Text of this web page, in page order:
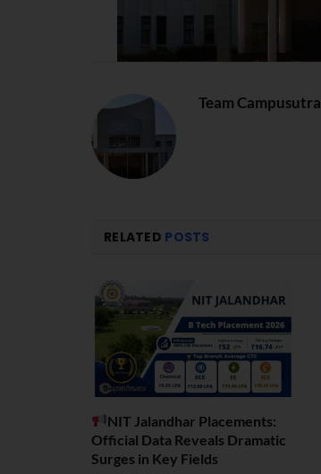
Team Campusutra
RELATED POSTS
NIT Jalandhar Placements:
Official Data Reveals Dramatic
Surges in Key Fields